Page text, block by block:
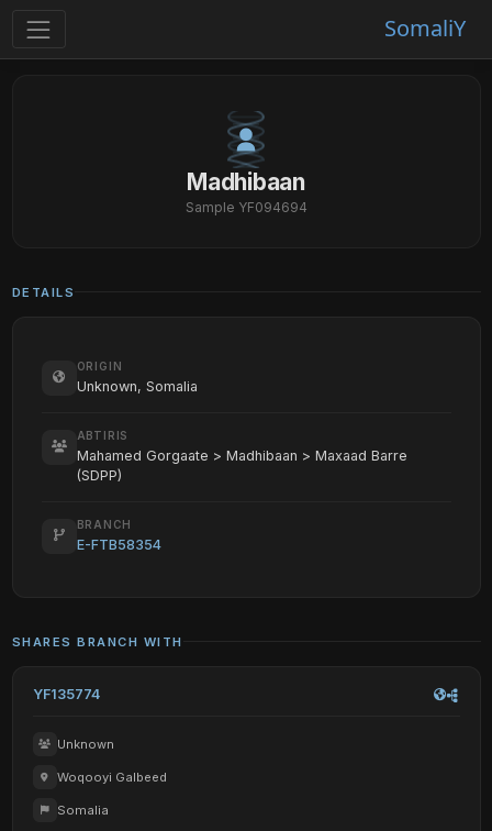
SomaliY
Madhibaan
Sample YF094694
DETAILS
ORIGIN
Unknown, Somalia
ABTIRIS
Mahamed Gorgaate > Madhibaan > Maxaad Barre
(SDPP)
BRANCH
E-FTB58354
SHARES BRANCH WITH
YF135774
Unknown
Woqooyi Galbeed
Somalia